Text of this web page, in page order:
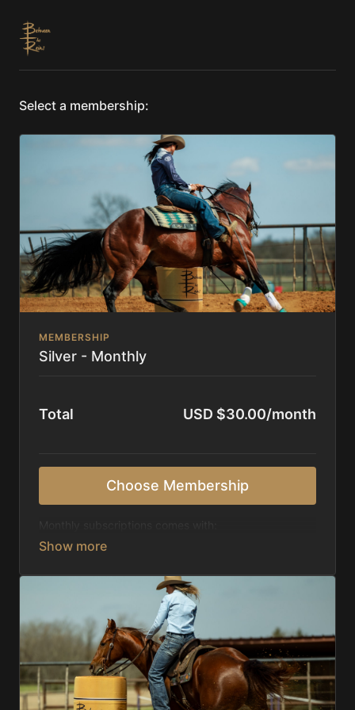
Select a membership:
MEMBERSHIP
Silver - Monthly
Total USD $30.00/month
Choose Membership
Access to 1,000+ videos, averaging 20 minutes
Receive 5 new videos each week.
Topics include:
Basic skills
Starting horses on the pattern
Diagnosing pattern issues
Preparing for competitions
Mental Game